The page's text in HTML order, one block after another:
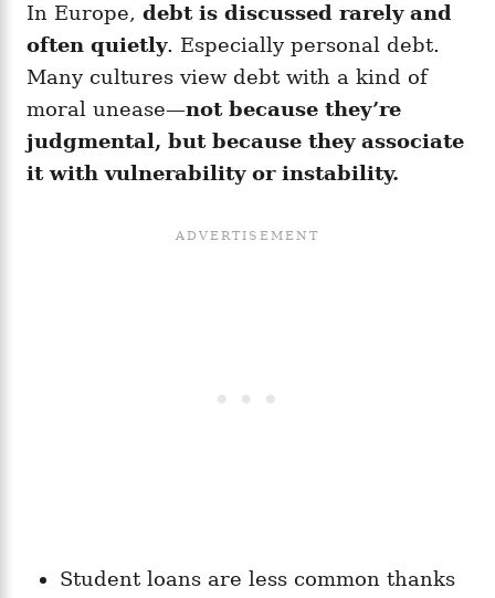
In Europe, debt is discussed rarely and
often quietly. Especially personal debt.
Many cultures view debt with a kind of
moral unease—not because they’re
judgmental, but because they associate
it with vulnerability or instability.
Student loans are less common thanks